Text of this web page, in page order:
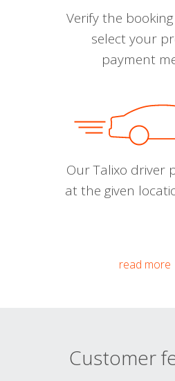
Verify the
select your
payment
Our Talixo driver
at the given
read more
Customer